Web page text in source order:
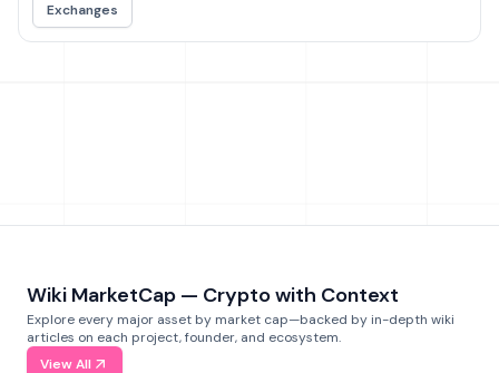
Exchanges
Wiki MarketCap — Crypto with Context
Explore every major asset by market cap—backed by in-depth wiki
articles on each project, founder, and ecosystem.
View All